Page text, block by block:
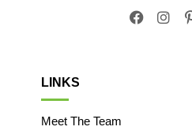
LINKS
Meet The Team